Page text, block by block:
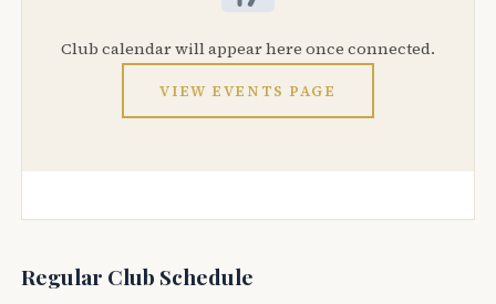
Club calendar will appear here once connected.
VIEW EVENTS PAGE
Regular Club Schedule